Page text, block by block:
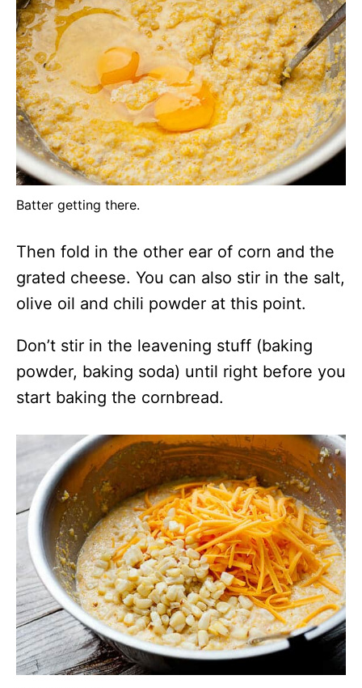
Batter getting there.
Then fold in the other ear of corn and the
grated cheese. You can also stir in the salt,
olive oil and chili powder at this point.
Don’t stir in the leavening stuff (baking
powder, baking soda) until right before you
start baking the cornbread.